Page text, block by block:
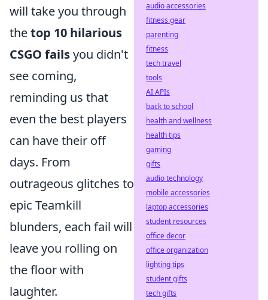
will take you through
thetop 10 hilarious
CSGO failsyou didn't
see coming,
reminding us that
even the best players
can have their off
days. From
outrageous glitches to
epic Teamkill
blunders, each fail will
leave you rolling on
the floor with
laughter.
audio accessories
fitness gear
parenting
fitness
tech travel
tools
AI APIs
back to school
health and wellness
health tips
gaming
gifts
audio technology
mobile accessories
laptop accessories
student resources
office decor
office organization
lighting tips
student gifts
tech gifts